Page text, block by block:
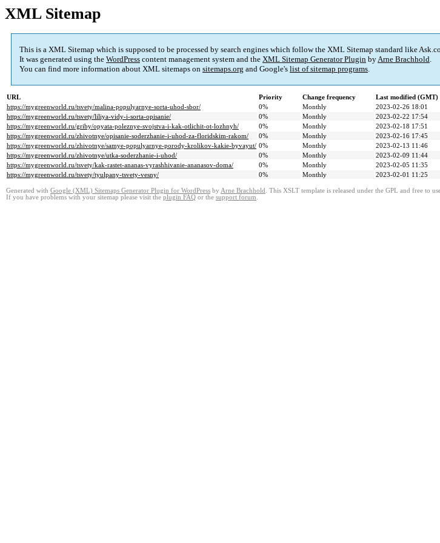
XML Sitemap
This is a XML Sitemap which is supposed to be processed by search engines which follow the XML Sitemap standard like
It was generated using the WordPress content management system and the XML Sitemap Generator Plugin byArne Brachhold.
You can find more information about XML sitemaps on sitemaps.org and Google's list of sitemap programs.
URL Priority Change frequency
Last modified (GMT)
https://mygreenworld.ru/tsvety/malina-populyarnye-sorta-uhod-sbor/
0% Monthly
2023-02-26 18:01
https://mygreenworld.ru/tsvety/liliya-vidy-i-sorta-opisanie/
0% Monthly
2023-02-22 17:54
https://mygreenworld.ru/griby/opyata-poleznye-svojstva-i-kak-otlichit-ot-lozhnyh/
0% Monthly
2023-02-18 17:51
https://mygreenworld.ru/zhivotnye/opisanie-soderzhanie-i-uhod-za-floridskim-rakom/
0% Monthly
2023-02-16 17:45
https://mygreenworld.ru/zhivotnye/samye-populyarnye-porody-krolikov-kakie-byvayut/ 0% Monthly
2023-02-13 11:46
https://mygreenworld.ru/zhivotnye/utka-soderzhanie-i-uhod/
0% Monthly
2023-02-09 11:44
https://mygreenworld.ru/tsvety/kak-rastet-ananas-vyrashhivanie-ananasov-doma/
0% Monthly
2023-02-05 11:35
https://mygreenworld.ru/tsvety/tyulpany-tsvety-vesny/
0% Monthly 2023-02-01 11:25
Generated with Google (XML) Sitemaps Generator Plugin for WordPress by Arne Brachhold . This XSLT template is released under the GPL and free to
If you have problems with your sitemap please visit the plugin FAQ or the support forum.